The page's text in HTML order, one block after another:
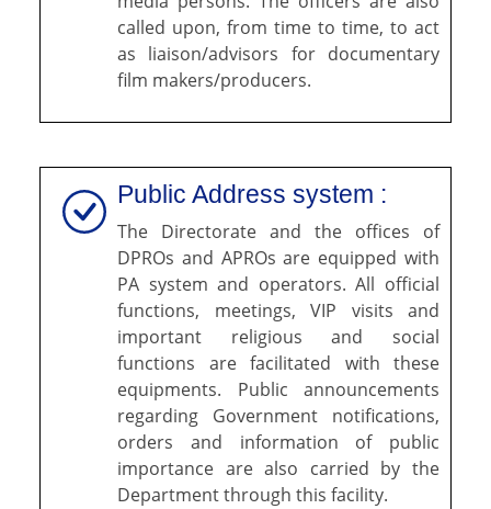
called upon, from time to time, to act
as liaison/advisors for documentary
film makers/producers.
Public Address system :
The Directorate and the offices of
DPROs and APROs are equipped with
PA system and operators. All official
functions, meetings, VIP visits and
important religious and social
functions are facilitated with these
equipments. Public announcements
regarding Government notifications,
orders and information of public
importance are also carried by the
Department through this facility.